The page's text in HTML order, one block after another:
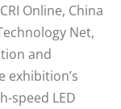
Online, China
Net,
and
exhibition’s
speed LED